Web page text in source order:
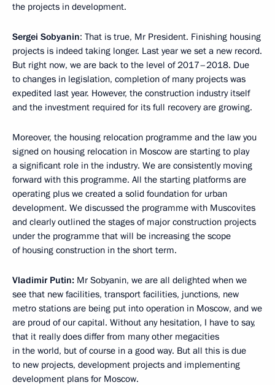
the projects in development.
Sergei Sobyanin: That is true, Mr President. Finishing housing
projects is indeed taking longer. Last year we set a new record.
But right now, we are back to the level of 2017–2018. Due
to changes in legislation, completion of many projects was
expedited last year. However, the construction industry itself
and the investment required for its full recovery are growing.
Moreover, the housing relocation programme and the law you
signed on housing relocation in Moscow are starting to play
a significant role in the industry. We are consistently moving
forward with this programme. All the starting platforms are
operating plus we created a solid foundation for urban
development. We discussed the programme with Muscovites
and clearly outlined the stages of major construction projects
under the programme that will be increasing the scope
of housing construction in the short term.
Vladimir Putin: Mr Sobyanin, we are all delighted when we
see that new facilities, transport facilities, junctions, new
metro stations are being put into operation in Moscow, and we
are proud of our capital. Without any hesitation, I have to say,
that it really does differ from many other megacities
in the world, but of course in a good way. But all this is due
to new projects, development projects and implementing
development plans for Moscow.